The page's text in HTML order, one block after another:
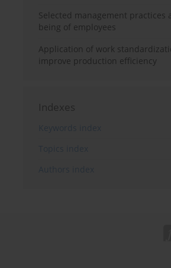
Selected management practices
being of employees
Application of work
improve production efficiency
Indexes